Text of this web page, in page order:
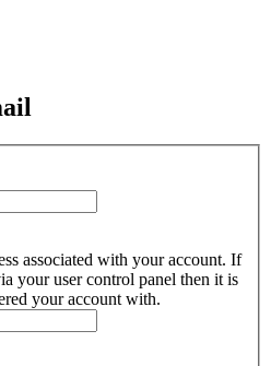
associated with your account. If
your user control panel then it is
your account with.